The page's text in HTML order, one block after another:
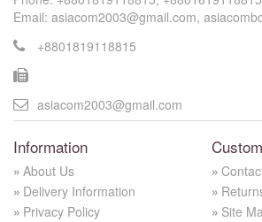
Email: asiacom2003@gmail.com,
+8801819118815
asiacom2003@gmail.com
Information
About Us
Delivery Information
Privacy Policy
Site